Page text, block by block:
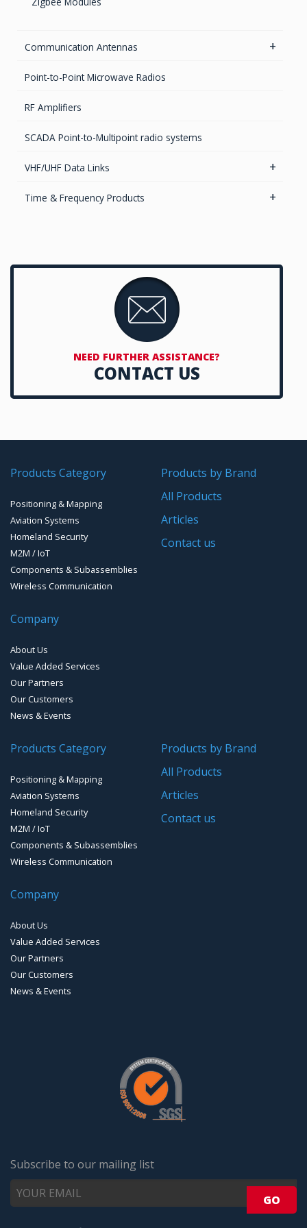
EMI FlexFilter Inserts
EMI Custom solutions
EMI Mil-Circular connectors
EMI D-Sub connectors
Communication Antennas
5.8GHz antennas
Iridium antennas
Parabolic Antenna
2.4GHz antennas
UHF & VHF antennas
Point-to-Point Microwave Radios
RF Amplifiers
SCADA Point-to-Multipoint radio systems
VHF/UHF Data Links
Radio Modems – Systems
Time & Frequency Products
NEED FURTHER ASSISTANCE?
CONTACT US
Products Category
Positioning & Mapping
Aviation Systems
Homeland Security
M2M / IoT
Components & Subassemblies
Wireless Communication
Products by Brand
All Products
Articles
Contact us
Company
About Us
Value Added Services
Our Partners
Our Customers
News & Events
Products Category
Positioning & Mapping
Aviation Systems
Homeland Security
M2M / IoT
Components & Subassemblies
Wireless Communication
Products by Brand
All Products
Articles
Contact us
Company
About Us
Value Added Services
Our Partners
Our Customers
News & Events
Subscribe to our mailing list